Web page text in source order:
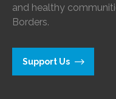
and healthy
Borders.
Support Us